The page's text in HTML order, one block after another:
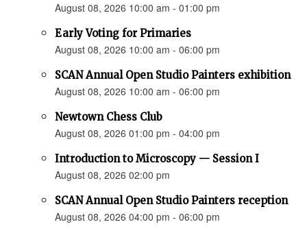
August 08, 2026 10:00 am - 01:00 pm
Early Voting for Primaries
August 08, 2026 10:00 am - 06:00 pm
SCAN Annual Open Studio Painters exhibition
August 08, 2026 10:00 am - 06:00 pm
Newtown Chess Club
August 08, 2026 01:00 pm - 04:00 pm
Introduction to Microscopy — Session I
August 08, 2026 02:00 pm
SCAN Annual Open Studio Painters reception
August 08, 2026 04:00 pm - 06:00 pm